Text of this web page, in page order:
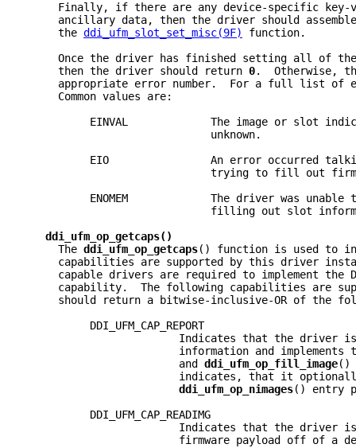
Finally, if there are any device-specific
ancillary data, then the driver should
     the
ddi_ufm_slot_set_misc(9F)
function.
Once the driver has finished setting all of
     then the driver should return
0.  Otherwise,
appropriate error number.  For a full list of
     Common values are:
EINVAL             The image or slot
                             unknown.
EIO                An error occurred
trying to fill out
ENOMEM             The driver was unable
filling out slot
ddi_ufm_op_getcaps()
     The
ddi_ufm_op_getcaps() function is used to
capabilities are supported by this driver
capable drivers are required to implement the
capability.  The following capabilities are
should return a bitwise-inclusive-OR of the
          DDI_UFM_CAP_REPORT
Indicates that the driver
information and implements
                        and
ddi_ufm_op_fill_image()
indicates, that it
ddi_ufm_op_nimages() entry
          DDI_UFM_CAP_READIMG
Indicates that the driver
firmware payload off of a